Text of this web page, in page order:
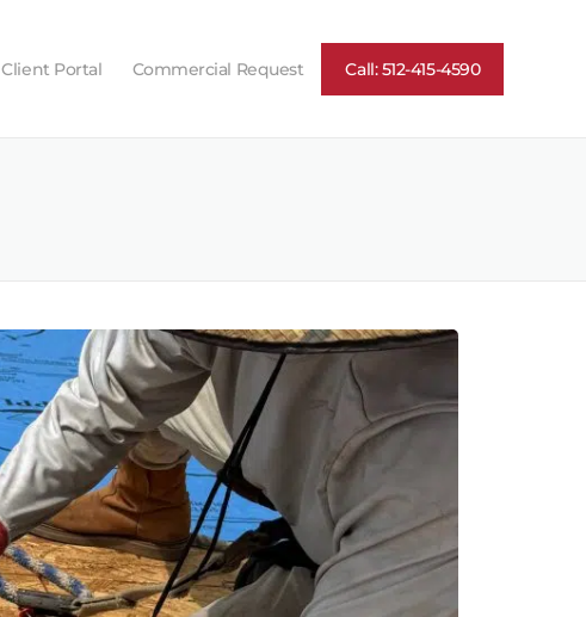
Client Portal Commercial Request Call: 512-415-4590